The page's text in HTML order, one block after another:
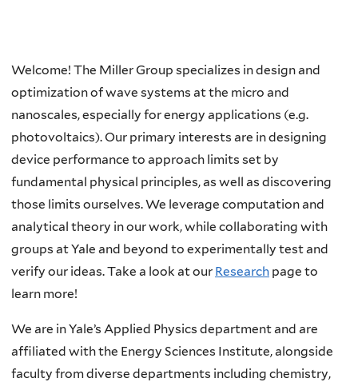
Home
Welcome! The Miller Group specializes in design and
optimization of wave systems at the micro and
nanoscales, especially for energy applications (e.g.
photovoltaics). Our primary interests are in designing
device performance to approach limits set by
fundamental physical principles, as well as discovering
those limits ourselves. We leverage computation and
analytical theory in our work, while collaborating with
groups at Yale and beyond to experimentally test and
verify our ideas. Take a look at our Research page to
learn more!
We are in Yale’s Applied Physics department and are
affiliated with the Energy Sciences Institute, alongside
faculty from diverse departments including chemistry,